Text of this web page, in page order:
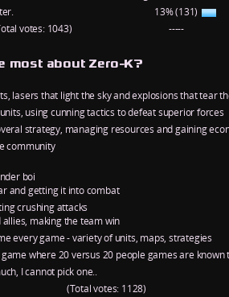
13% (131)
votes: 1043) -----
most about Zero-K?
lasers that light the sky and explosions that tear
using cunning tactics to defeat superior forces
strategy, managing resources and gaining
community
boi
and getting it into combat
crushing attacks
making the team win
every game - variety of units, maps, strategies
game where 20 versus 20 people games are known
I cannot pick one..
(Total votes: 1128)